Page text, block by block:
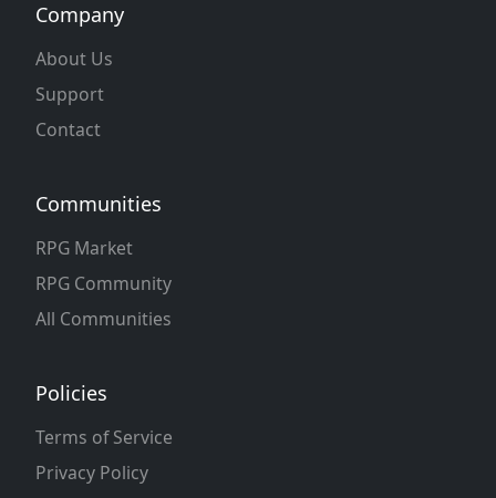
Company
About Us
Support
Contact
Communities
RPG Market
RPG Community
All Communities
Policies
Terms of Service
Privacy Policy